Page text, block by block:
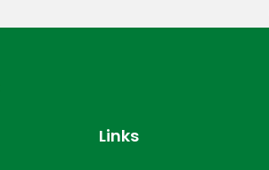
Links